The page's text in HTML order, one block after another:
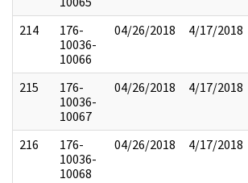
214
176-
10036-
10066
04/26/2018
4/17/2018
215
176-
10036-
10067
04/26/2018
4/17/2018
216
176-
10036-
10068
04/26/2018
4/17/2018